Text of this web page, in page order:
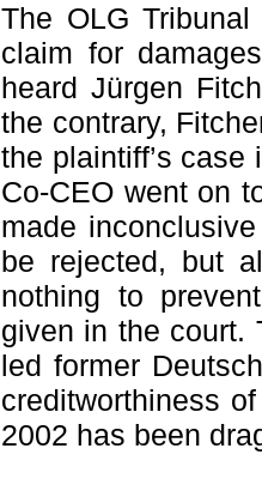
The OLG
claim for
heard Jürgen
the contrary,
the plaintiff’s case
Co-CEO went on
made
be rejected, but
nothing to
given in the court.
led former
creditworthiness
2002 has been